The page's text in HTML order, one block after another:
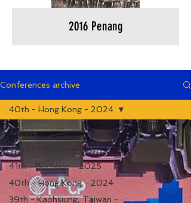
2016 Penang
Conferences archive
Archive
42nd - Manila - 2026
41th - Bucheon - 2025
40th - Hong Kong - 2024
39th - Kaohsiung, Taiwan -
40th - Hong Kong - 2024